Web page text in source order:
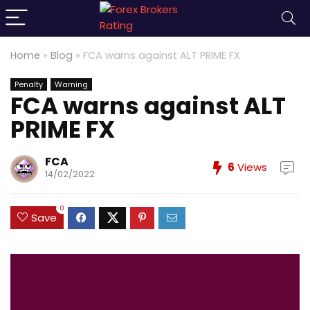
Home » Blog » FCA warns against ALT PRIME FX
Penalty Warning
FCA warns against ALT
PRIME FX
FCA
14/02/2022 6 Views
Save
0